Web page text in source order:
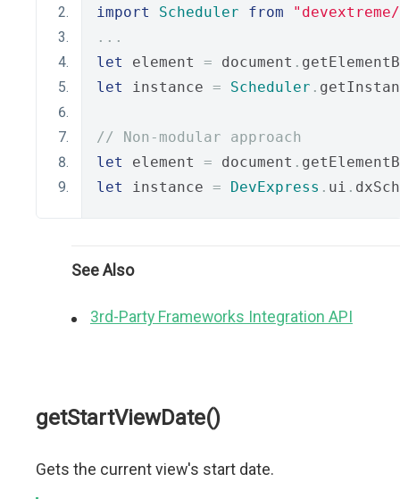
import
Scheduler from
...
let
element = document .
let
instance = Scheduler .
// Non-modular approach
let
element = document .
let
instance = DevExpress . ui .
See Also
3rd-Party Frameworks Integration API
getStartViewDate()
Gets the current view's start date.